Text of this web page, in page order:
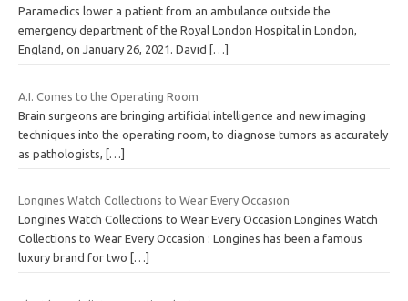
Paramedics lower a patient from an ambulance outside the
emergency department of the Royal London Hospital in London,
England, on January 26, 2021. David
[…]
A.I. Comes to the Operating Room
Brain surgeons are bringing artificial intelligence and new imaging
techniques into the operating room, to diagnose tumors as accurately
as pathologists,
[…]
Longines Watch Collections to Wear Every Occasion
Longines Watch Collections to Wear Every Occasion Longines Watch
Collections to Wear Every Occasion : Longines has been a famous
luxury brand for two
[…]